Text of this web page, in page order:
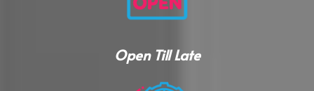
Open Till Late